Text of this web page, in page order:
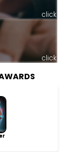
click
click